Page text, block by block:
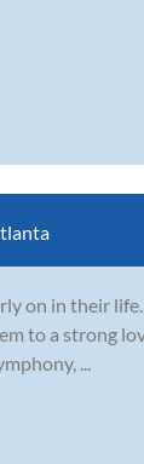
on in their life.
to a strong
...